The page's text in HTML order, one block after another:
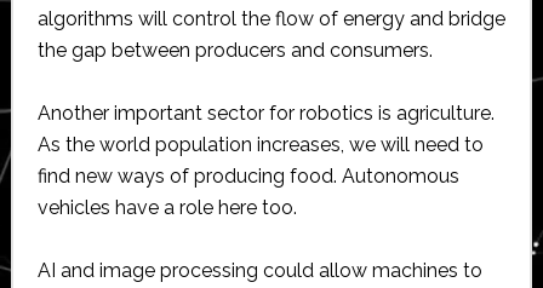
algorithms will control the flow of energy and bridge
the gap between producers and consumers.
Another important sector for robotics is agriculture.
As the world population increases, we will need to
find new ways of producing food. Autonomous
vehicles have a role here too.
AI and image processing could allow machines to